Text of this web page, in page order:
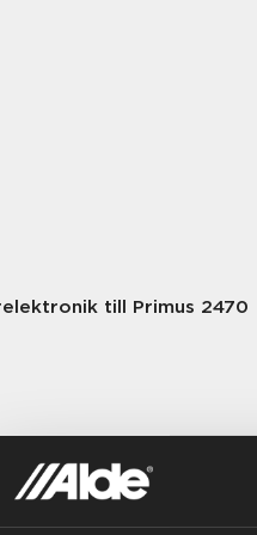
till Primus 2470